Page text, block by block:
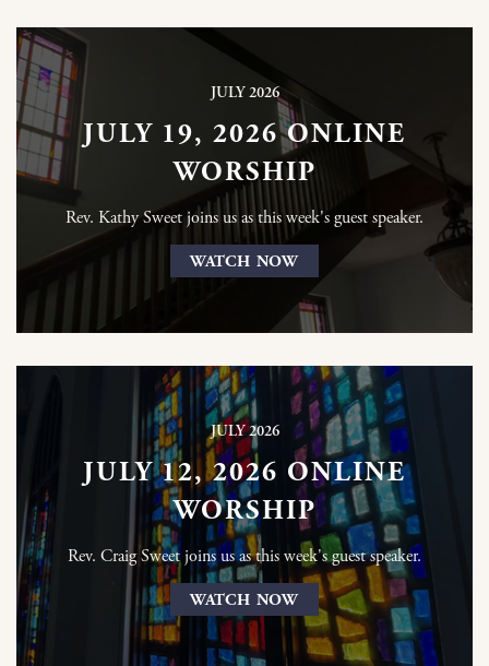
JULY 2026
JULY 19, 2026 ONLINE
WORSHIP
Rev. Kathy Sweet joins us as this week's guest speaker.
WATCH NOW
JULY 2026
JULY 12, 2026 ONLINE
WORSHIP
Rev. Craig Sweet joins us as this week's guest speaker.
WATCH NOW